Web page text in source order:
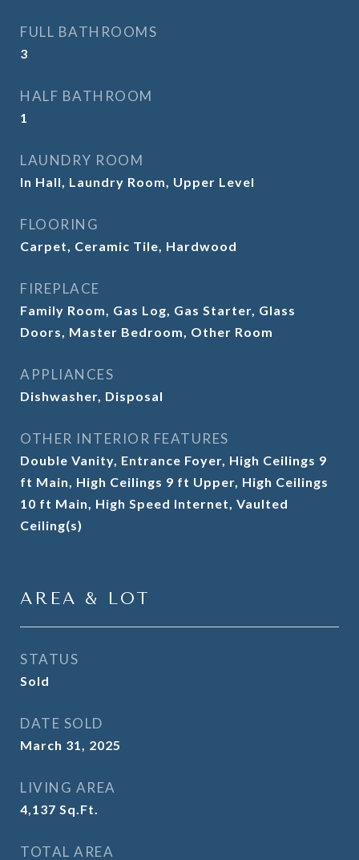
FULL BATHROOMS
3
HALF BATHROOM
1
LAUNDRY ROOM
In Hall, Laundry Room, Upper Level
FLOORING
Carpet, Ceramic Tile, Hardwood
FIREPLACE
Family Room, Gas Log, Gas Starter, Glass
Doors, Master Bedroom, Other Room
APPLIANCES
Dishwasher, Disposal
OTHER INTERIOR FEATURES
Double Vanity, Entrance Foyer, High Ceilings 9
ft Main, High Ceilings 9 ft Upper, High Ceilings
10 ft Main, High Speed Internet, Vaulted
Ceiling(s)
AREA & LOT
STATUS
Sold
DATE SOLD
March 31, 2025
LIVING AREA
4,137 Sq.Ft.
TOTAL AREA